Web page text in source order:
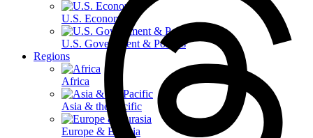
U.S. Economy
U.S. Government & Politics
Regions
Africa
Asia & the Pacific
Europe & Eurasia